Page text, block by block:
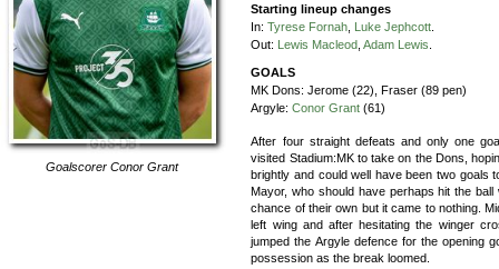
GoalscorerConor Grant
Starting lineup changes
In:Tyrese Fornah Luke Jephcott
Out:
Lewis Macleod ,Adam Lewis
GOALS
MK Dons: Jerome (22), Fraser (89 pen)
Argyle: Conor Grant (61)
After four straight defeats and only one
visited Stadium:MK to take on the Dons,
brightly and could well have been two goals
Mayor, who should have perhaps hit the
chance of their own but it came to nothing.
left wing and after hesitating the winger
jumped the Argyle defence for the opening
possession as the break loomed.